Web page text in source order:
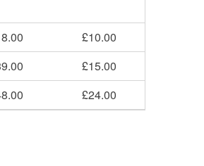
£10.00
£15.00
£24.00